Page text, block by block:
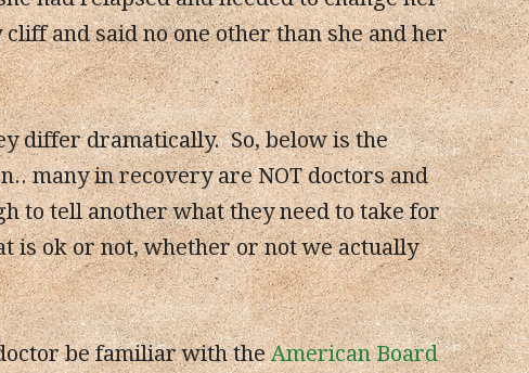
and said no one other than she and her
differ dramatically. So, below is the
many in recovery are NOT doctors and
to tell another what they need to take for
is ok or not, whether or not we actually
be familiar with theAmerican Board